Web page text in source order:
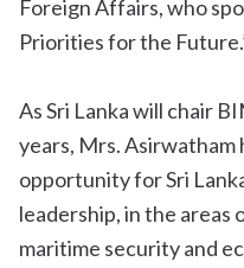
Foreign Affairs, who
Priorities for the
As Sri Lanka will chair
years, Mrs.
opportunity for Sri
leadership, in the
maritime security and